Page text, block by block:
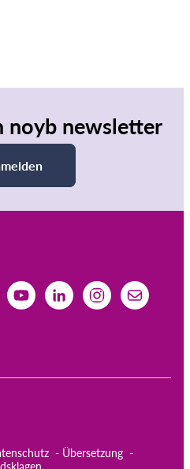
noyb newsletter
Übersetzung